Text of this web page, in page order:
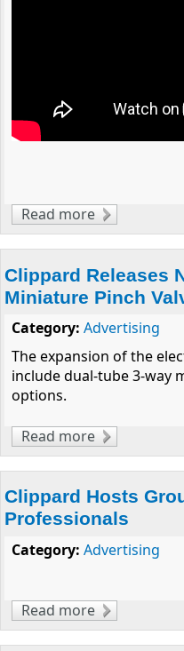
Read more about An
Valves and
Clippard Releases
Miniature Pinch
Category: Advertising
The expansion of the
include dual-tube 3-way
options.
Read more about
Way
Clippard Hosts
Professionals
Category: Advertising
Read more about